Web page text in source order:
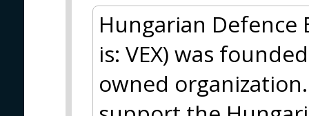
Hungarian
is: VEX) was
owned